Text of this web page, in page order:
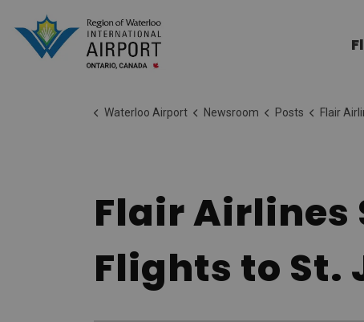
Waterloo Airport Newsroom Posts Flair Airlines Soars
Flair Airlines
Flights to St.